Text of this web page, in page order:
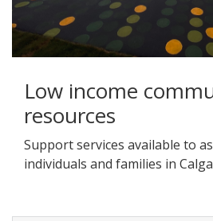
Low income
resources
Support services available to
individuals and families in